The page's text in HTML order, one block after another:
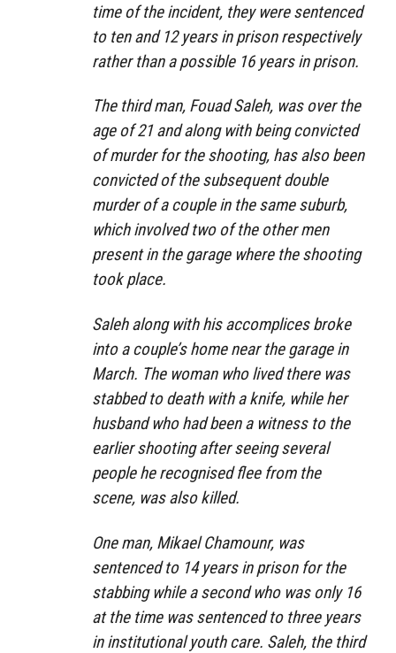
time of the incident, they were sentenced
to ten and 12 years in prison respectively
rather than a possible 16 years in prison.
The third man, Fouad Saleh, was over the
age of 21 and along with being convicted
of murder for the shooting, has also been
convicted of the subsequent double
murder of a couple in the same suburb,
which involved two of the other men
present in the garage where the shooting
took place.
Saleh along with his accomplices broke
into a couple’s home near the garage in
March. The woman who lived there was
stabbed to death with a knife, while her
husband who had been a witness to the
earlier shooting after seeing several
people he recognised flee from the
scene, was also killed.
One man, Mikael Chamounr, was
sentenced to 14 years in prison for the
stabbing while a second who was only 16
at the time was sentenced to three years
in institutional youth care. Saleh, the third